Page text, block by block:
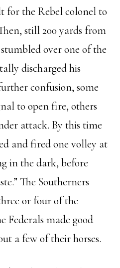
for the Rebel colonel to
still 200 yards from
over one of the
discharged his
confusion, some
to open fire, others
attack. By this time
and fired one volley at
in the dark, before
The Southerners
or four of the
Federals made good
a few of their horses.